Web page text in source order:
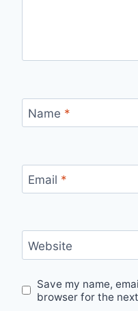
Name *
Email *
Website
Save my name,
browser for the